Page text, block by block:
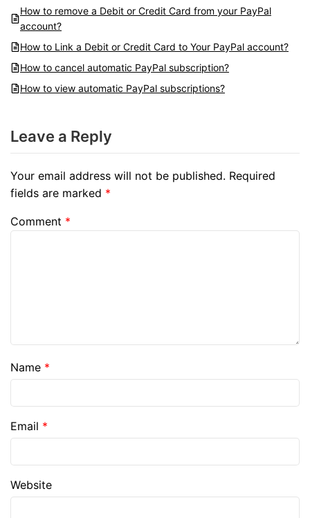
How to remove a Debit or Credit Card from your PayPal
account?
How to Link a Debit or Credit Card to Your PayPal account?
How to cancel automatic PayPal subscription?
How to view automatic PayPal subscriptions?
Leave a Reply
Your email address will not be published. Required
fields are marked *
Comment *
Name *
Email *
Website